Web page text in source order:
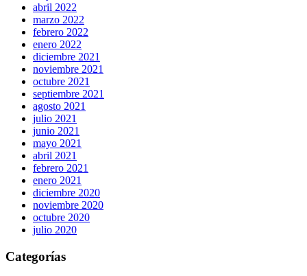
abril 2022
marzo 2022
febrero 2022
enero 2022
diciembre 2021
noviembre 2021
octubre 2021
septiembre 2021
agosto 2021
julio 2021
junio 2021
mayo 2021
abril 2021
febrero 2021
enero 2021
diciembre 2020
noviembre 2020
octubre 2020
julio 2020
Categorías